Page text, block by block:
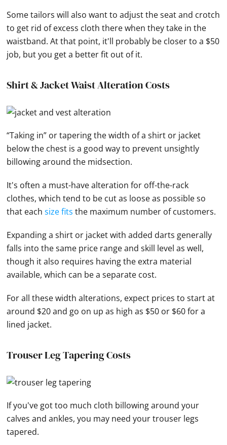
Some tailors will also want to adjust the seat and crotch
to get rid of excess cloth there when they take in the
waistband. At that point, it'll probably be closer to a $50
job, but you get a better fit out of it.
Shirt & Jacket Waist Alteration Costs
“Taking in” or tapering the width of a shirt or jacket
below the chest is a good way to prevent unsightly
billowing around the midsection.
It's often a must-have alteration for off-the-rack
clothes, which tend to be cut as loose as possible so
that eachsize fits the maximum number of customers.
Expanding a shirt or jacket with added darts generally
falls into the same price range and skill level as well,
though it also requires having the extra material
available, which can be a separate cost.
For all these width alterations, expect prices to start at
around $20 and go on up as high as $50 or $60 for a
lined jacket.
Trouser Leg Tapering Costs
If you've got too much cloth billowing around your
calves and ankles, you may need your trouser legs
tapered.